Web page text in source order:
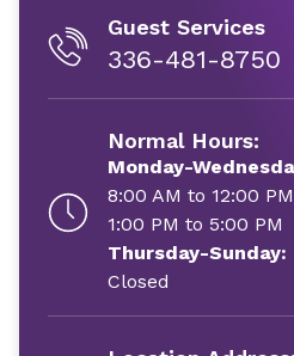
Guest Services
336-481-8750
Normal Hours:
Monday-
8:00 AM to 12:00 PM
1:00 PM to 5:00 PM
Thursday-Sunday:
Closed